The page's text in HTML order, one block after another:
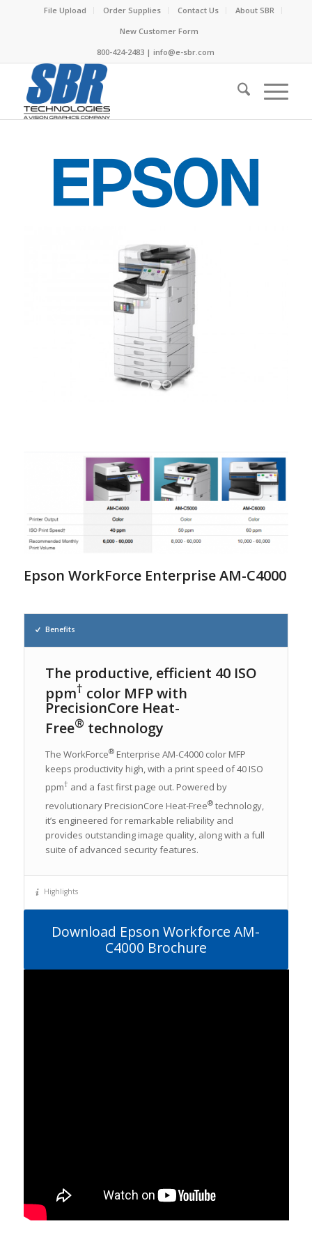
File Upload Order Supplies Contact Us
About SBR
New Customer Form
800-424-2483 | info@e-sbr.com
Epson WorkForce Enterprise AM-C4000
Benefits
The productive, efficient 40 ISO
ppm† color MFP with
PrecisionCore Heat-
Free® technology
The WorkForce®Enterprise AM-C4000 color MFP
keeps productivity high, with a print speed of 40 ISO
ppm† and a fast first page out. Powered by
revolutionary PrecisionCore Heat-Free®technology,
it’s engineered for remarkable reliability and
provides outstanding image quality, along with a full
suite of advanced security features.
Highlights
Download Epson Workforce AM-
C4000 Brochure